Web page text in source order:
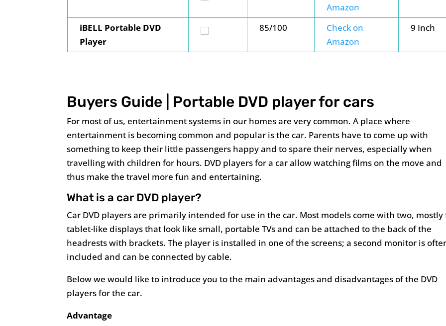
Amazon
iBELL Portable DVD
Player
85/100
Check on
Amazon
9 Inch
Buyers Guide | Portable DVD player for cars
For most of us, entertainment systems in our homes are very common. A place where
entertainment is becoming common and popular is the car. Parents have to come up with
something to keep their little passengers happy and to spare their nerves, especially when
travelling with children for hours. DVD players for a car allow watching films on the move and
thus make the travel more fun and entertaining.
What is a car DVD player?
Car DVD players are primarily intended for use in the car. Most models come with two, mostly
tablet-like displays that look like small, portable TVs and can be attached to the back of the
headrests with brackets. The player is installed in one of the screens; a second monitor is
included and can be connected by cable.
Below we would like to introduce you to the main advantages and disadvantages of the DVD
players for the car.
Advantage